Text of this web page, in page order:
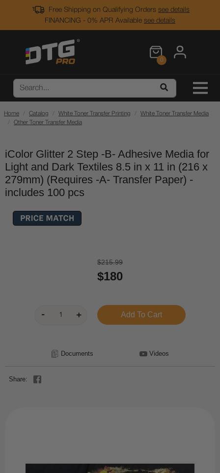
Free Shipping on Qualifying Orders see details
FINANCING - 0% APR Available see details
0
Home Catalog White Toner Transfer Printing
White Toner Transfer Media
Other Toner Transfer Media
iColor Glitter 2 Step -B- Adhesive Media for
Light and Dark Textiles 8.5 in x 11 in (216 x
279mm) (Requires -A- Transfer Paper) -
includes 100 pcs
$215.99
$180
Documents Videos
Share: